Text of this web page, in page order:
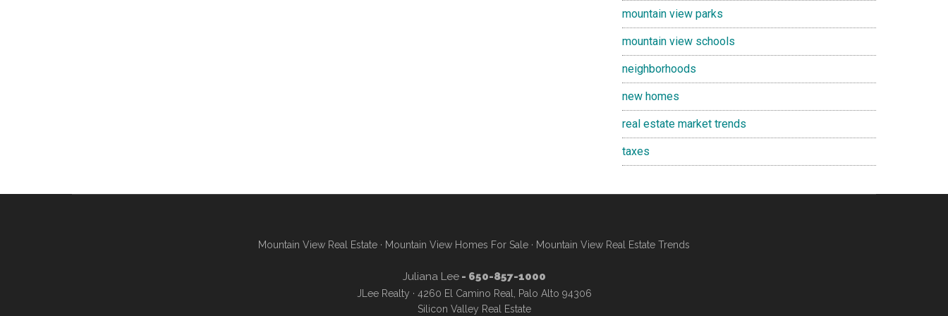
mountain view parks
mountain view schools
neighborhoods
new homes
real estate market trends
taxes
Mountain View Real Estate · Mountain View Homes For Sale · Mountain View Real Estate Trends
Juliana Lee- 650-857-1000
JLee Realty · 4260 El Camino Real, Palo Alto 94306
Silicon Valley Real Estate